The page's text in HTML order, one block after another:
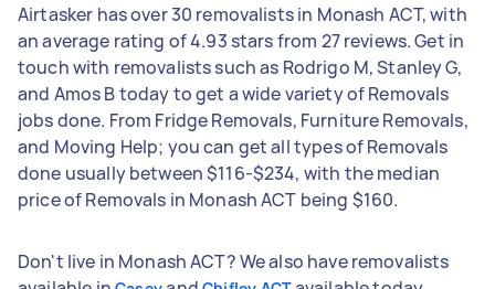
Airtasker has over 30 removalists in Monash ACT, with
an average rating of 4.93 stars from 27 reviews. Get in
touch with removalists such as Rodrigo M, Stanley G,
and Amos B today to get a wide variety of Removals
jobs done. From Fridge Removals, Furniture Removals,
and Moving Help; you can get all types of Removals
done usually between $116-$234, with the median
price of Removals in Monash ACT being $160.
Don't live in Monash ACT? We also have removalists